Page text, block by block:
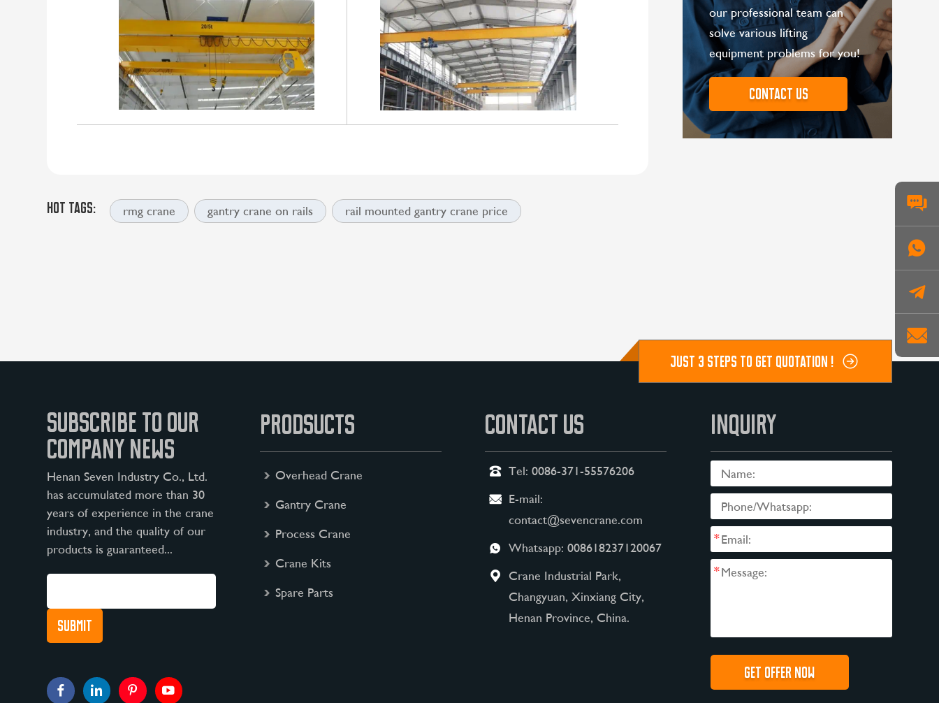
HOT TAGS: rmg crane gantry crane on rails rail mounted gantry crane price
our professional team can
solve various lifting
equipment problems for you!
Contact us
JUST 3 STEPS TO GET QUOTATION !
SUBSCRIBE TO OUR
COMPANY NEWS
Henan Seven Industry Co., Ltd.
has accumulated more than 30
years of experience in the crane
industry, and the quality of our
products is guaranteed...
PRODSUCTS
Overhead Crane
Gantry Crane
Process Crane
Crane Kits
Spare Parts
CONTACT US
Tel:0086-371-55576206
E-mail:
contact@sevencrane.com
Whatsapp:008618237120067
Crane Industrial Park,
Changyuan, Xinxiang City,
Henan Province, China.
INQUIRY
*
*